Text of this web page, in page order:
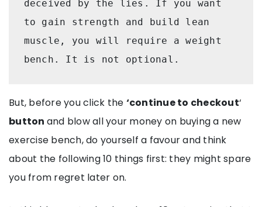
deceived by the lies. If you want
to gain strength and build lean
muscle, you will require a weight
bench. It is not optional.
But, before you click the ‘continue to checkout‘
button and blow all your money on buying a new
exercise bench, do yourself a favour and think
about the following 10 things first: they might spare
you from regret later on.